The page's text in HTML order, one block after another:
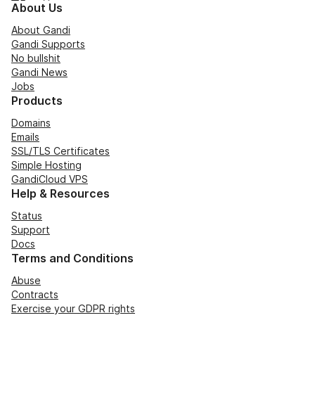
About Us
About Gandi
Gandi Supports
No bullshit
Gandi News
Jobs
Products
Domains
Emails
SSL/TLS Certificates
Simple Hosting
GandiCloud VPS
Help & Resources
Status
Support
Docs
Terms and Conditions
Abuse
Contracts
Exercise your GDPR rights